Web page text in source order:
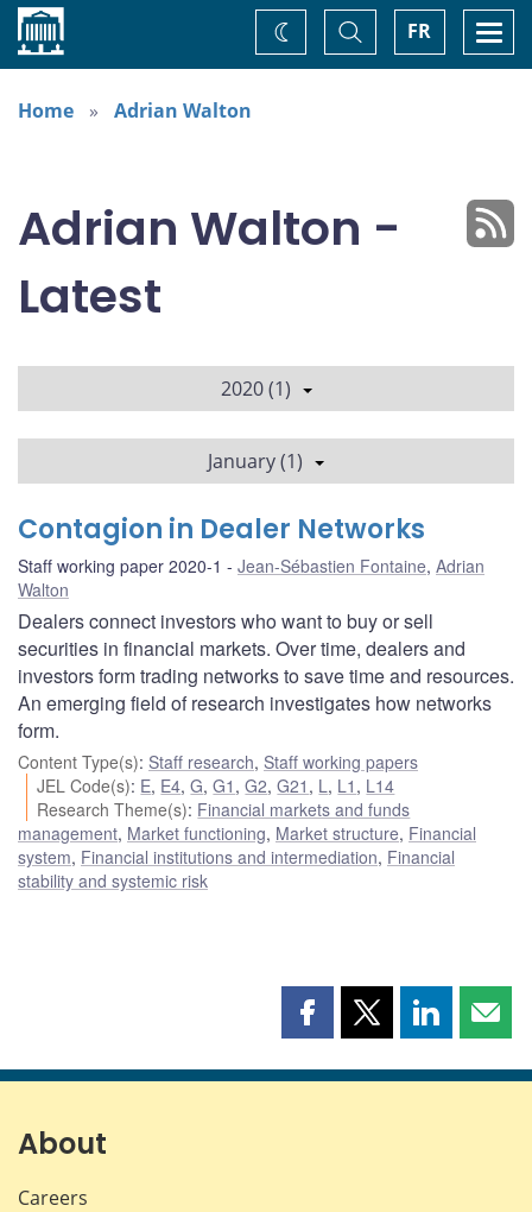
Home FR
Toggle
Search
Change
theme
Home
Adrian Walton
Adrian Walton -
Latest
2020 (1)
January (1)
Contagion in Dealer Networks
Staff working paper 2020-1 Jean-Sébastien Fontaine, Adrian
Walton
Dealers connect investors who want to buy or sell
securities in financial markets. Over time, dealers and
investors form trading networks to save time and resources.
An emerging field of research investigates how networks
form.
Content Type(s): Staff research, Staff working papers
JEL Code(s): E, E4,G,G1 ,G2,G21 , L , L1 , L14
Research Theme(s): Financial markets and funds
management, Market functioning, Market structure, Financial
system, Financial institutions and intermediation, Financial
stability and systemic risk
Share
page
Share
page
Share
page page
About
Careers